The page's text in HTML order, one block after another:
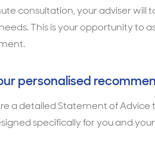
consultation, your adviser
This is your opportunity to
personalised
a detailed Statement of
specifically for you and